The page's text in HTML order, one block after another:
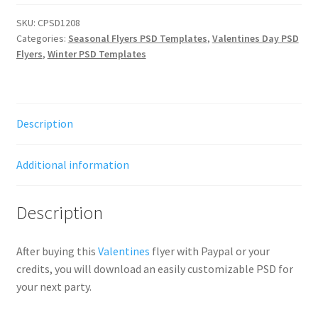
SKU: CPSD1208
Categories: Seasonal Flyers PSD Templates, Valentines Day PSD
Flyers, Winter PSD Templates
Description
Additional information
Description
After buying this Valentines flyer with Paypal or your
credits, you will download an easily customizable PSD for
your next party.